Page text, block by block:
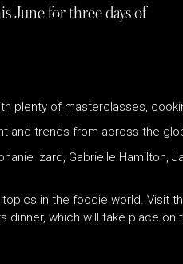
June for three days of
plenty of masterclasses,
and trends from across the
Izard, Gabrielle Hamilton,
in the foodie world. Visit
dinner, which will take place on